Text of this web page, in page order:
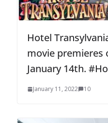
Hotel
movie premieres
January 14th.
January 11, 2022 10